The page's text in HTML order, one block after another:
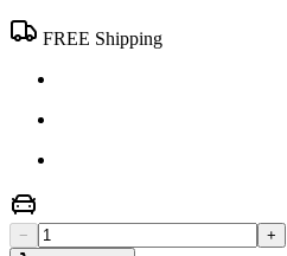
FREE Shipping
− +